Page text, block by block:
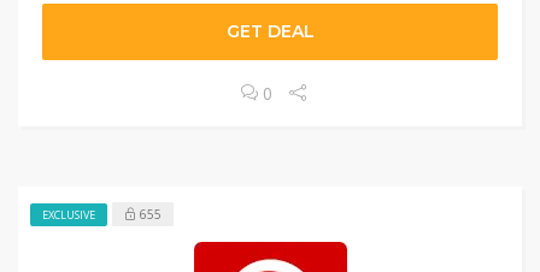
GET DEAL
0
EXCLUSIVE 655